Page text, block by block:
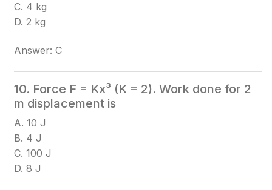
C. 4 kg
D. 2 kg
Answer: C
10. Force F = Kx³ (K = 2). Work done for 2
m displacement is
A. 10 J
B. 4 J
C. 100 J
D. 8 J